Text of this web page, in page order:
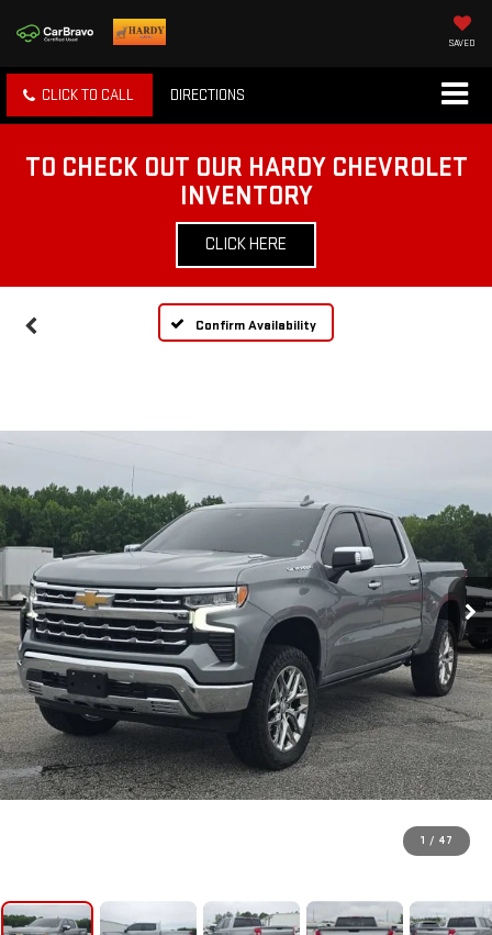
SAVED
CLICK TO CALL DIRECTIONS
TO CHECK OUT OUR HARDY CHEVROLET
INVENTORY
CLICK HERE
Confirm Availability
1 / 47